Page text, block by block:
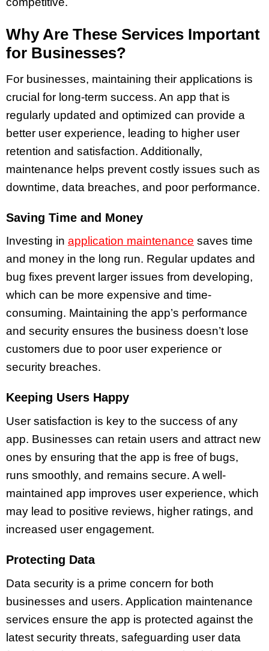
Why Are These Services Important
for Businesses?
For businesses, maintaining their applications is
crucial for long-term success. An app that is
regularly updated and optimized can provide a
better user experience, leading to higher user
retention and satisfaction. Additionally,
maintenance helps prevent costly issues such as
downtime, data breaches, and poor performance.
Saving Time and Money
Investing in application maintenance saves time
and money in the long run. Regular updates and
bug fixes prevent larger issues from developing,
which can be more expensive and time-
consuming. Maintaining the app’s performance
and security ensures the business doesn’t lose
customers due to poor user experience or
security breaches.
Keeping Users Happy
User satisfaction is key to the success of any
app. Businesses can retain users and attract new
ones by ensuring that the app is free of bugs,
runs smoothly, and remains secure. A well-
maintained app improves user experience, which
may lead to positive reviews, higher ratings, and
increased user engagement.
Protecting Data
Data security is a prime concern for both
businesses and users. Application maintenance
services ensure the app is protected against the
latest security threats, safeguarding user data